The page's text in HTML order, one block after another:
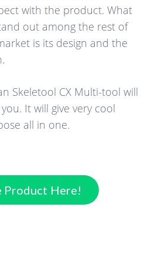
with the product. What
out among the rest of
is its design and the
Skeletool CX Multi-tool will
It will give very cool
all in one.
Product Here!